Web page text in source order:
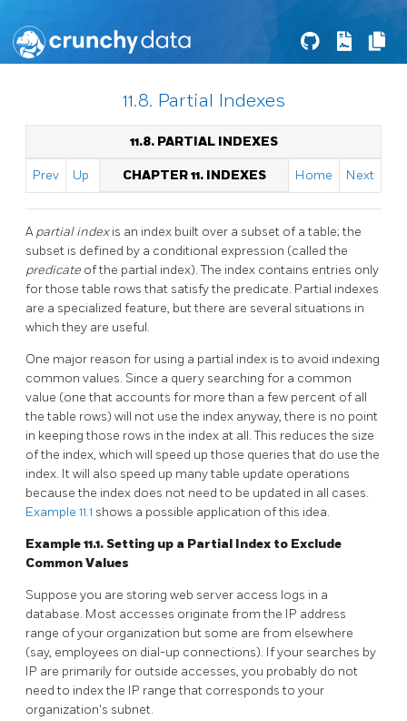
11.8. Partial Indexes
11.8. PARTIAL INDEXES
Prev Up CHAPTER 11. INDEXES Home Next
Apartial indexis an index built over a subset of a table; the
subset is defined by a conditional expression (called the
predicate of the partial index). The index contains entries only
for those table rows that satisfy the predicate. Partial indexes
are a specialized feature, but there are several situations in
which they are useful.
One major reason for using a partial index is to avoid indexing
common values. Since a query searching for a common
value (one that accounts for more than a few percent of all
the table rows) will not use the index anyway, there is no point
in keeping those rows in the index at all. This reduces the size
of the index, which will speed up those queries that do use the
index. It will also speed up many table update operations
because the index does not need to be updated in all cases.
Example 11.1 shows a possible application of this idea.
Example 11.1. Setting up a Partial Index to Exclude
Common Values
Suppose you are storing web server access logs in a
database. Most accesses originate from the IP address
range of your organization but some are from elsewhere
(say, employees on dial-up connections). If your searches by
IP are primarily for outside accesses, you probably do not
need to index the IP range that corresponds to your
organization's subnet.